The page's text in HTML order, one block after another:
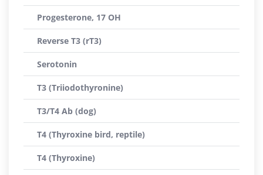
Progesterone, 17 OH
Reverse T3 (rT3)
Serotonin
T3 (Triiodothyronine)
T3/T4 Ab (dog)
T4 (Thyroxine bird, reptile)
T4 (Thyroxine)